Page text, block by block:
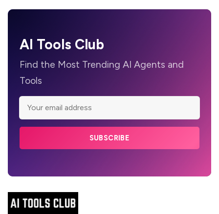
AI Tools Club
Find the Most Trending AI Agents and
Tools
SUBSCRIBE